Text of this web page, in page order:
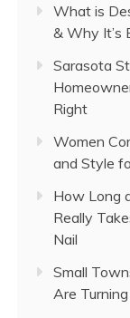
What is
& Why It’s
Sarasota
Right
Women
and Style
How Long
Really
Nail
Small
Are